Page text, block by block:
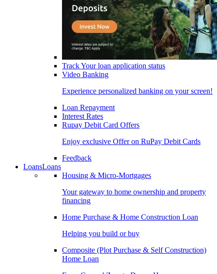
Track Your loan application status
Video Banking
Experience personalized banking on your screen!
Loan Repayment
Interest Rates
Rupay Debit Card Offers
Enjoy exclusive Offer on RuPay Debit Cards
Feedback
LoansLoans
Housing & Micro-Mortgages
Your gateway to home ownership and property
financing
Home Purchase & Home Construction Loan
Helping you build or buy
Composite (Plot Purchase & Self Construction)
Home Loan